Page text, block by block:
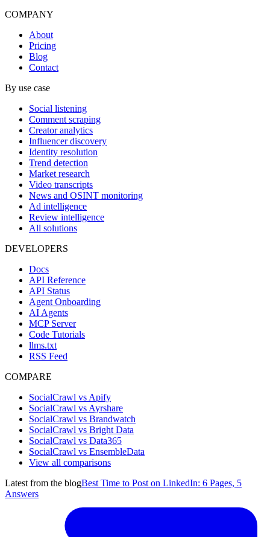
COMPANY
About
Pricing
Blog
Contact
By use case
Social listening
Comment scraping
Creator analytics
Influencer discovery
Identity resolution
Trend detection
Market research
Video transcripts
News and OSINT monitoring
Ad intelligence
Review intelligence
All solutions
DEVELOPERS
Docs
API Reference
API Status
Agent Onboarding
AI Agents
MCP Server
Code Tutorials
llms.txt
RSS Feed
COMPARE
SocialCrawl vs Apify
SocialCrawl vs Ayrshare
SocialCrawl vs Brandwatch
SocialCrawl vs Bright Data
SocialCrawl vs Data365
SocialCrawl vs EnsembleData
View all comparisons
Latest from the blogBest Time to Post on LinkedIn: 6 Pages, 5
Answers